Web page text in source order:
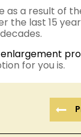
as a result of
the last 15
for you is.